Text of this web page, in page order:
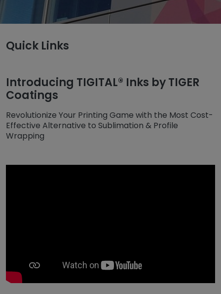
TIGITAL
Untermenü öffnen für „TIGITAL“
Quick Links
Introducing TIGITAL® Inks by TIGER
Coatings
Revolutionize Your Printing Game with the Most Cost-
Effective Alternative to Sublimation & Profile
Wrapping